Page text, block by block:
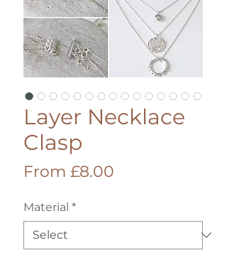
Layer Necklace
Clasp
From £8.00
Material *